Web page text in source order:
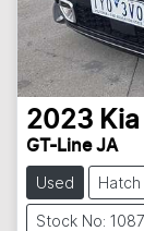
2023 Kia
GT-Line JA
Used Hatch
Stock No: